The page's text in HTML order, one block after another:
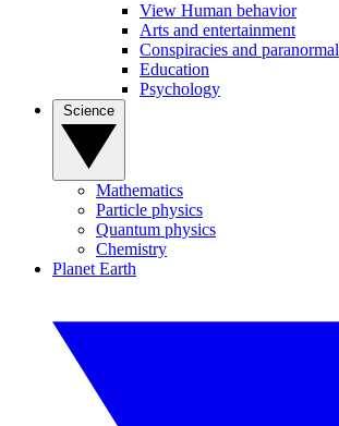
View Human behavior
Arts and entertainment
Conspiracies and paranormal
Education
Psychology
Mathematics
Particle physics
Quantum physics
Chemistry
Planet Earth